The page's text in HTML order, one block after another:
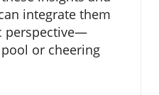
integrate them
perspective—
or cheering